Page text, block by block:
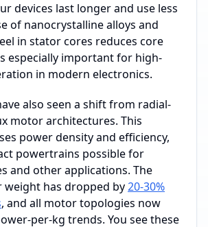
devices last longer and use less
of nanocrystalline alloys and
in stator cores reduces core
especially important for high-
in modern electronics.
also seen a shift from radial-
motor architectures. This
power density and efficiency,
powertrains possible for
and other applications. The
weight has dropped by20-30%
, and all motor topologies now
per-kg trends. You see these